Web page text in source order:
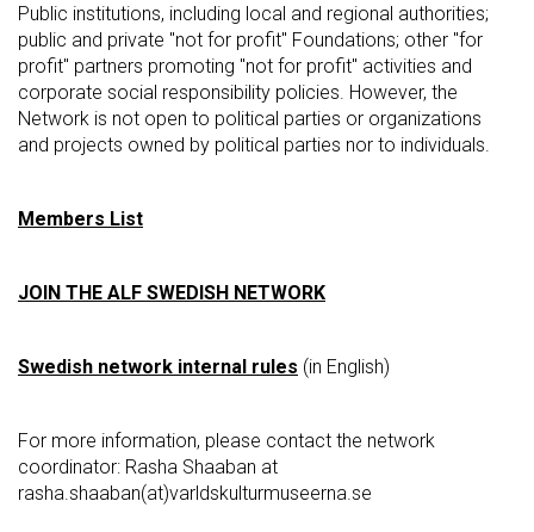
Public institutions, including local and regional authorities;
public and private "not for profit" Foundations; other "for
profit" partners promoting "not for profit" activities and
corporate social responsibility policies. However, the
Network is not open to political parties or organizations
and projects owned by political parties nor to individuals.
Members List
JOIN THE ALF SWEDISH NETWORK
Swedish network internal rules (in English)
For more information, please contact the network
coordinator: Rasha Shaaban at
rasha.shaaban(at)varldskulturmuseerna.se